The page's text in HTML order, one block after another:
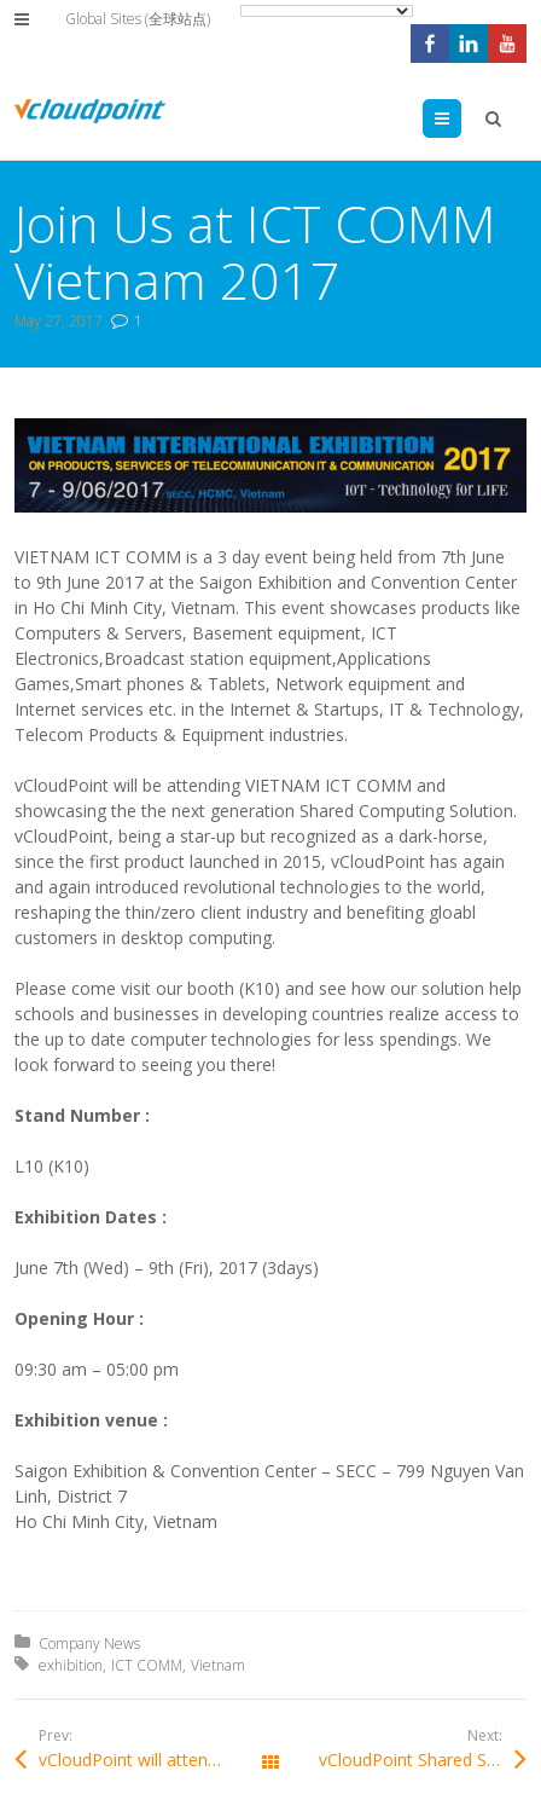
Global Sites (全球站点)
Menu
Join Us at ICT COMM
Vietnam 2017
May 27, 2017 1
VIETNAM ICT COMM is a 3 day event being held from 7th June
to 9th June 2017 at the Saigon Exhibition and Convention Center
in Ho Chi Minh City, Vietnam. This event showcases products like
Computers & Servers, Basement equipment, ICT
Electronics,Broadcast station equipment,Applications
Games,Smart phones & Tablets, Network equipment and
Internet services etc. in the Internet & Startups, IT & Technology,
Telecom Products & Equipment industries.
vCloudPoint will be attending VIETNAM ICT COMM and
showcasing the the next generation Shared Computing Solution.
vCloudPoint, being a star-up but recognized as a dark-horse,
since the first product launched in 2015, vCloudPoint has again
and again introduced revolutional technologies to the world,
reshaping the thin/zero client industry and benefiting gloabl
customers in desktop computing.
Please come visit our booth (K10) and see how our solution help
schools and businesses in developing countries realize access to
the up to date computer technologies for less spendings. We
look forward to seeing you there!
Stand Number :
L10 (K10)
Exhibition Dates :
June 7th (Wed) – 9th (Fri), 2017 (3days)
Opening Hour :
09:30 am – 05:00 pm
Exhibition venue :
Saigon Exhibition & Convention Center – SECC – 799 Nguyen Van
Linh, District 7
Ho Chi Minh City, Vietnam
Posted in:
Company News
Tagged with:
exhibition ICT COMM Vietnam
Prev:
vCloudPoint will attend Computex 2017, revealing the new model All Posts
Next:
vCloudPoint Shared Solution Awarded Finalist In EdTech Digest 2017 Cool Tool Awards